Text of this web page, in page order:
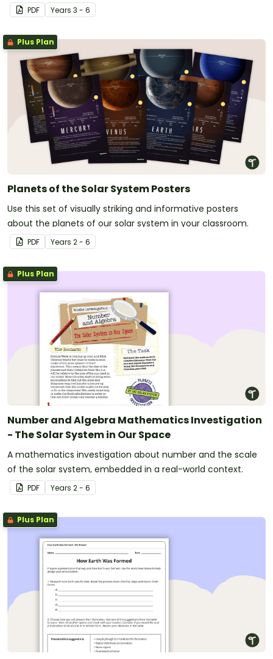
PDF Years 3 - 6
Plus Plan
Planets of the Solar System Posters
Use this set of visually striking and informative posters
about the planets of our solar system in your classroom.
PDF Years 2 - 6
Plus Plan
Number and Algebra Mathematics Investigation
- The Solar System in Our Space
A mathematics investigation about number and the scale
of the solar system, embedded in a real-world context.
PDF Years 2 - 6
Plus Plan